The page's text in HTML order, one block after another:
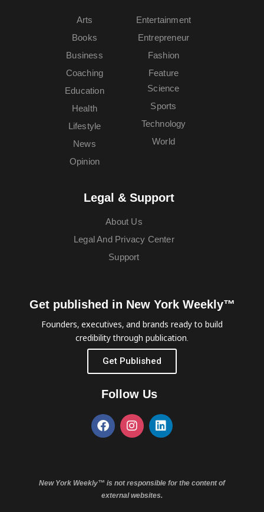
Arts
Books
Business
Coaching
Education
Entertainment
Entrepreneur
Fashion
Feature
Health
Lifestyle
News
Opinion
Science
Sports
Technology
World
Legal & Support
About Us
Legal And Privacy Center
Support
Get published in New York Weekly™
Founders, executives, and brands ready to build
credibility through publication.
Get Published
Follow Us
New York Weekly™ is not responsible for the content of
external websites.